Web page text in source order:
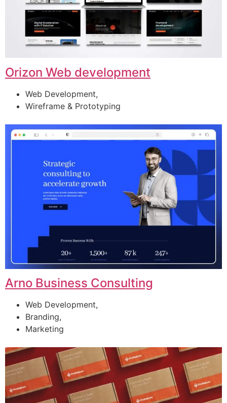
Orizon Web development
Web Development,
Wireframe & Prototyping
Arno Business Consulting
Web Development,
Branding,
Marketing